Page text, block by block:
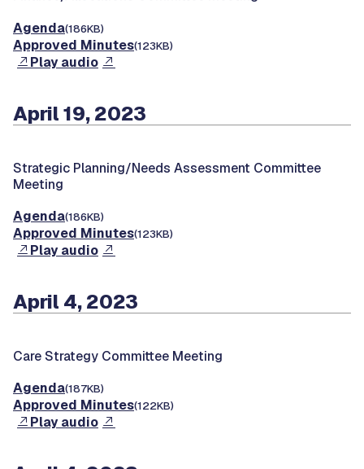
Agenda(186KB)
Approved Minutes(123KB)
Play audio
April 19, 2023
Strategic Planning/Needs Assessment Committee
Meeting
Agenda(186KB)
Approved Minutes(123KB)
Play audio
April 4, 2023
Care Strategy Committee Meeting
Agenda(187KB)
Approved Minutes(122KB)
Play audio